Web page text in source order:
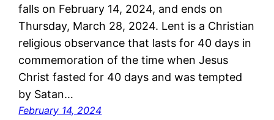
falls on February 14, 2024, and ends on
Thursday, March 28, 2024. Lent is a Christian
religious observance that lasts for 40 days in
commemoration of the time when Jesus
Christ fasted for 40 days and was tempted
by Satan…
February 14, 2024